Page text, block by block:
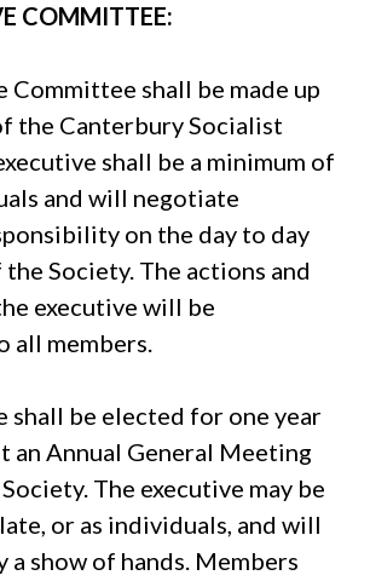
COMMITTEE:
Committee shall be made up
the Canterbury Socialist
shall be a minimum of
and will negotiate
on the day to day
Society. The actions and
executive will be
all members.
shall be elected for one year
an Annual General Meeting
The executive may be
or as individuals, and will
a show of hands. Members